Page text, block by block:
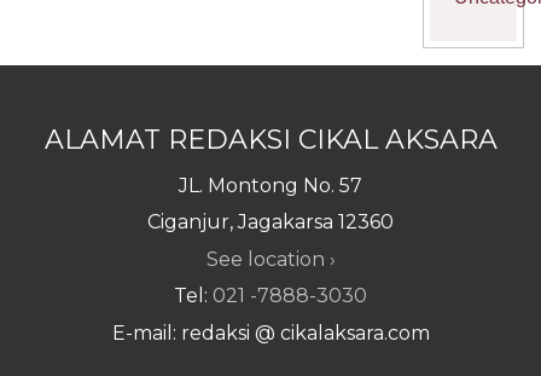
ALAMAT REDAKSI CIKAL AKSARA
JL. Montong No. 57
Ciganjur, Jagakarsa 12360
See location ›
Tel: 021 -7888-3030
E-mail: redaksi @ cikalaksara.com